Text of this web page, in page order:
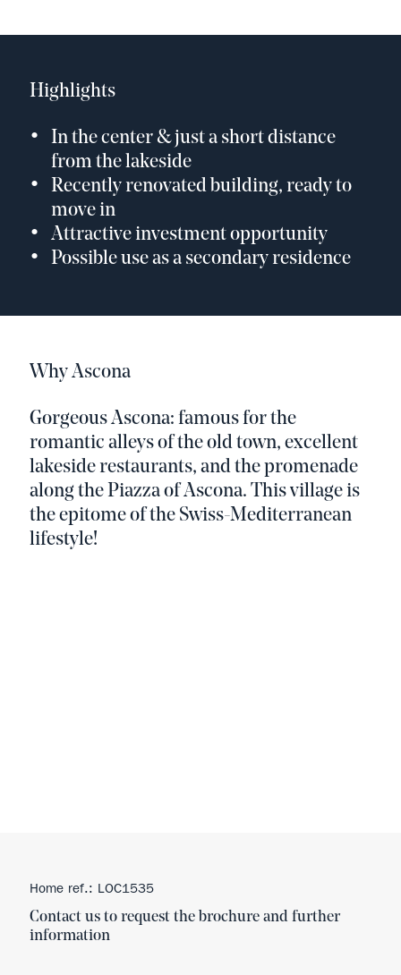
Highlights
In the center & just a short distance
from the lakeside
Recently renovated building, ready to
move in
Attractive investment opportunity
Possible use as a secondary residence
Why Ascona
Gorgeous Ascona: famous for the
romantic alleys of the old town, excellent
lakeside restaurants, and the promenade
along the Piazza of Ascona. This village is
the epitome of the Swiss-Mediterranean
lifestyle!
Home ref.: LOC1535
Contact us to request the brochure and further
information